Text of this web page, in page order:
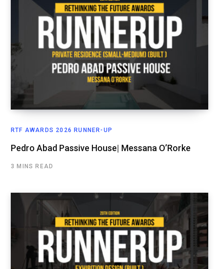
RTF AWARDS 2026 RUNNER-UP
Pedro Abad Passive House| Messana O’Rorke
3 MINS READ